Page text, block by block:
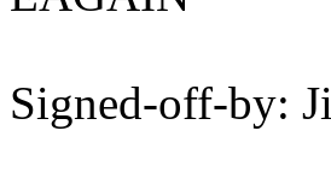
Signed-off-by: